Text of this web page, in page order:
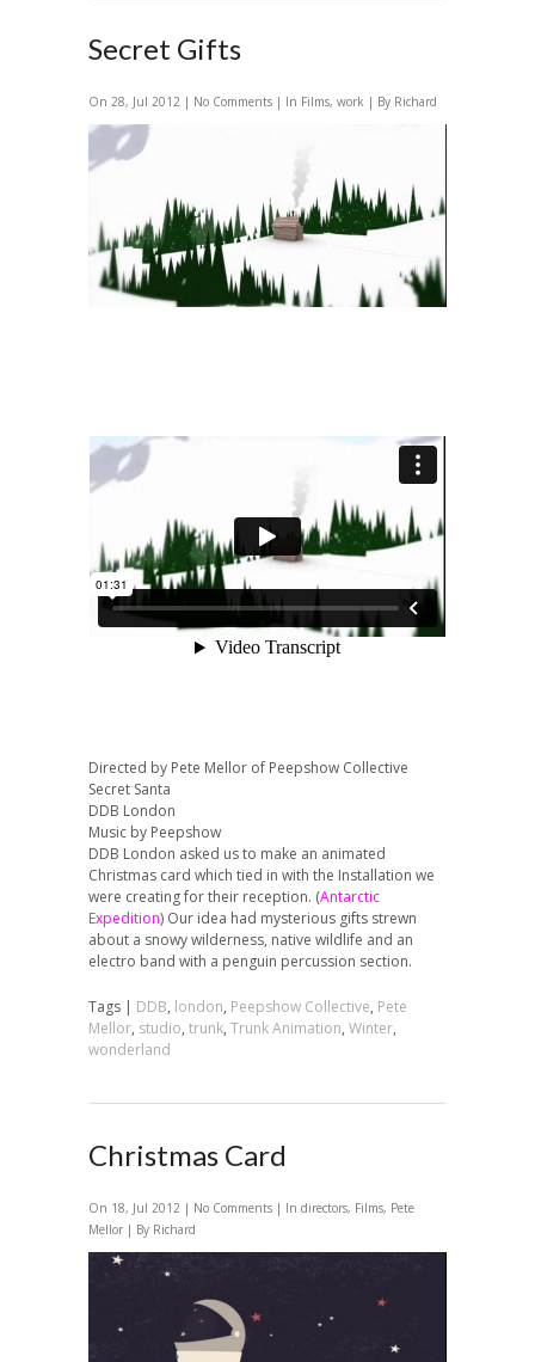
Secret Gifts
On 28, Jul 2012 | No Comments | In Films, work | By Richard
Directed by Pete Mellor of Peepshow Collective
Secret Santa
DDB London
Music by Peepshow
DDB London asked us to make an animated
Christmas card which tied in with the Installation we
were creating for their reception. (Antarctic
Expedition) Our idea had mysterious gifts strewn
about a snowy wilderness, native wildlife and an
electro band with a penguin percussion section.
Tags | DDB, london, Peepshow Collective, Pete
Mellor, studio, trunk, Trunk Animation, Winter,
wonderland
Christmas Card
On 18, Jul 2012 | No Comments | In directors, Films, Pete
Mellor | By Richard